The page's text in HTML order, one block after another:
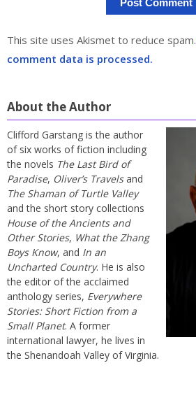
This site uses Akismet to reduce spam.
comment data is processed.
About the Author
Clifford Garstang is the author
of six works of fiction including
the novels The Last Bird of
Paradise, Oliver’s Travelsand
The Shaman of Turtle Valley
and the short story collections
House of the Ancients and
Other Stories, What the Zhang
Boys Know, and In an
Uncharted Country. He is also
the editor of the acclaimed
anthology series, Everywhere
Stories: Short Fiction from a
Small Planet. A former
international lawyer, he lives in
the Shenandoah Valley of Virginia.